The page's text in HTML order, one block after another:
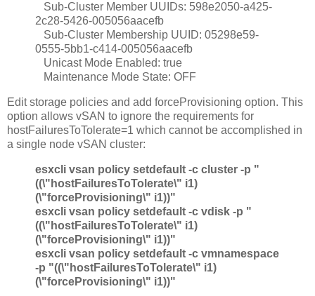
Sub-Cluster Member UUIDs: 598e2050-a425-
2c28-5426-005056aacefb
Sub-Cluster Membership UUID: 05298e59-
0555-5bb1-c414-005056aacefb
Unicast Mode Enabled: true
Maintenance Mode State: OFF
Edit storage policies and add forceProvisioning option. This
option allows vSAN to ignore the requirements for
hostFailuresToTolerate=1 which cannot be accomplished in
a single node vSAN cluster:
esxcli vsan policy setdefault -c cluster -p "
((\"hostFailuresToTolerate\" i1)
(\"forceProvisioning\" i1))"
esxcli vsan policy setdefault -c vdisk -p "
((\"hostFailuresToTolerate\" i1)
(\"forceProvisioning\" i1))"
esxcli vsan policy setdefault -c vmnamespace
-p "((\"hostFailuresToTolerate\" i1)
(\"forceProvisioning\" i1))"